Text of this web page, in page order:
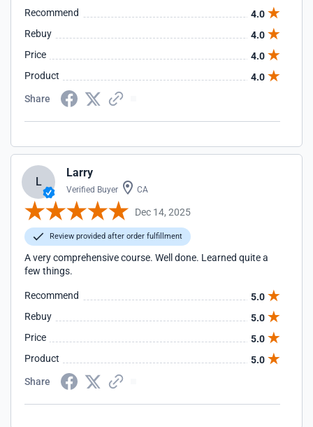
Recommend
4.0
Rebuy
4.0
Price
4.0
Product
4.0
Share
L
Larry
Verified Buyer CA
Dec 14, 2025
Review provided after order fulfillment
A very comprehensive course. Well done. Learned quite a
few things.
Recommend
5.0
Rebuy
5.0
Price
5.0
Product
5.0
Share